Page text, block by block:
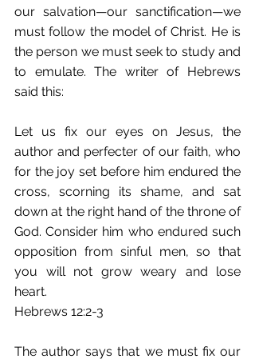
our salvation—our sanctification—we
must follow the model of Christ. He is
the person we must seek to study and
to emulate. The writer of Hebrews
said this:
Let us fix our eyes on Jesus, the
author and perfecter of our faith, who
for the joy set before him endured the
cross, scorning its shame, and sat
down at the right hand of the throne of
God. Consider him who endured such
opposition from sinful men, so that
you will not grow weary and lose
heart.
Hebrews 12:2-3
The author says that we must fix our